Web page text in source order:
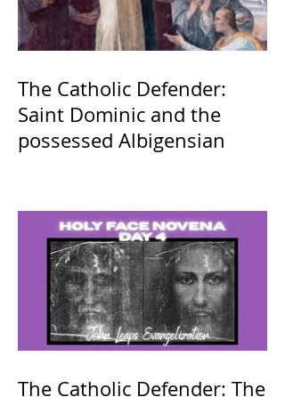
The Catholic Defender:
Saint Dominic and the
possessed Albigensian
The Catholic Defender: The